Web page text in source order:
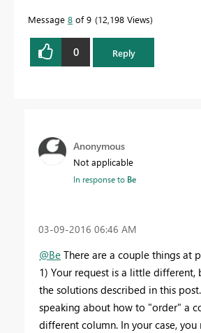
Message 8 of 9 12,198 Views
0 Reply
Anonymous
Not applicable
In response to Be
‎03-09-2016 06:46 AM
@Be There are a couple things at
1) Your request is a little different,
the solutions described in this
speaking about how to "order" a
different column. In your case,